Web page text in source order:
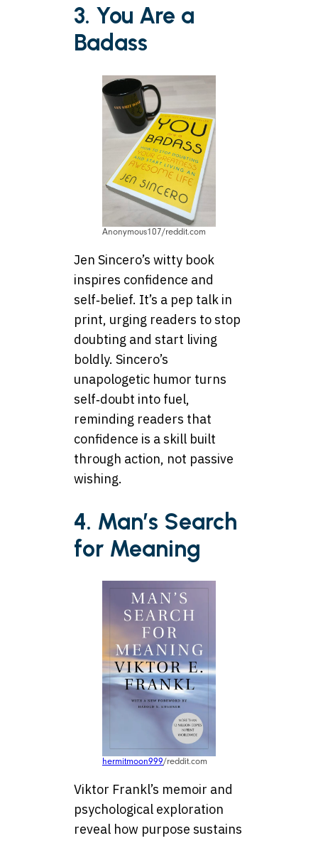
3. You Are a
Badass
Anonymous107/reddit.com
Jen Sincero’s witty book
inspires confidence and
self‑belief. It’s a pep talk in
print, urging readers to stop
doubting and start living
boldly. Sincero’s
unapologetic humor turns
self‑doubt into fuel,
reminding readers that
confidence is a skill built
through action, not passive
wishing.
4. Man’s Search
for Meaning
hermitmoon999/reddit.com
Viktor Frankl’s memoir and
psychological exploration
reveal how purpose sustains